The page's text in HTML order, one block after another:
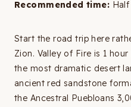
Recommended time:
Start the road trip here
Zion. Valley of Fire is 1
the most dramatic desert
ancient red sandstone
the Ancestral Puebloans